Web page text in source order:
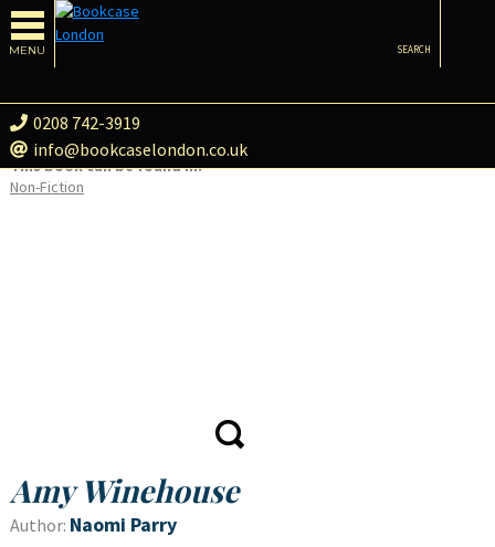
MENU
0208 742-3919
info@bookcaselondon.co.uk
SEARCH
This book can be found in:
Non-Fiction
Amy Winehouse
Author: Naomi Parry